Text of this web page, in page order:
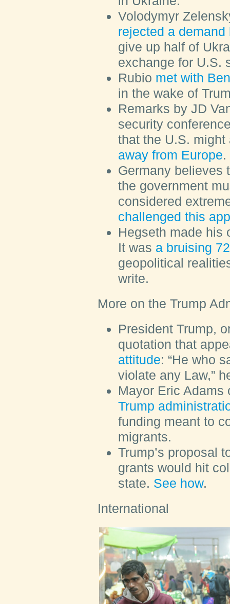
Volodymyr
rejected a
give up half of
exchange for U.S.
Rubio met with
in the wake of
Remarks by JD
security
that the U.S.
away from Europe.
Germany believes
the government
considered
challenged this
Hegseth made his
It was a bruising
geopolitical
write.
More on the Trump
President Trump,
quotation that
attitude: “He who
violate any Law,”
Mayor Eric Adams
Trump
funding meant to
migrants.
Trump’s proposal
grants would hit
state. See how.
International